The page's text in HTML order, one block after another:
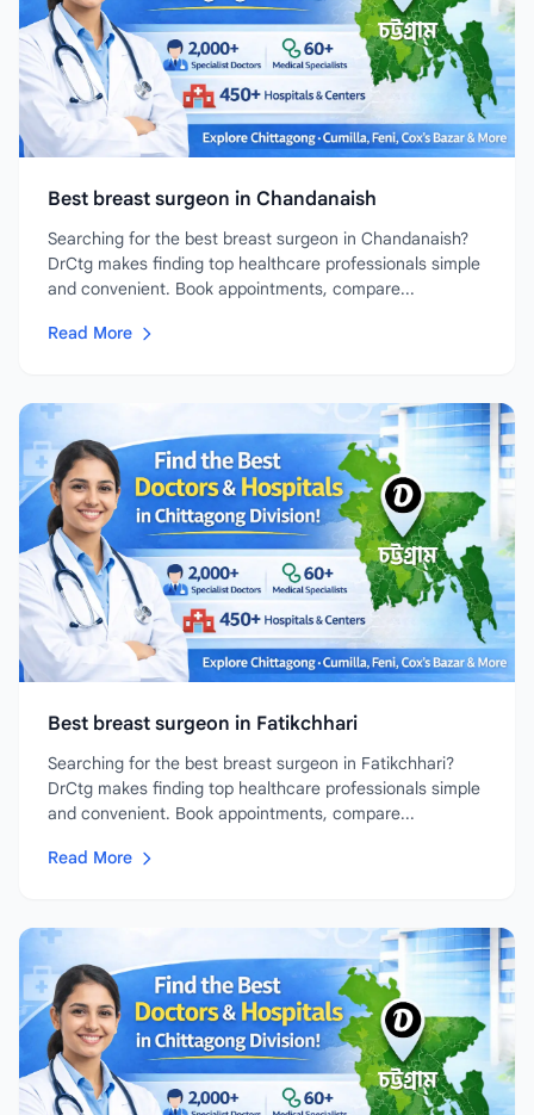
Best breast surgeon in Chandanaish
Searching for the best breast surgeon in Chandanaish?
DrCtg makes finding top healthcare professionals simple
and convenient. Book appointments, compare...
Read More
Best breast surgeon in Fatikchhari
Searching for the best breast surgeon in Fatikchhari?
DrCtg makes finding top healthcare professionals simple
and convenient. Book appointments, compare...
Read More